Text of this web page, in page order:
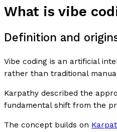
What is vibe
Definition and
Vibe coding is an artificial
rather than traditional
Karpathy described the
fundamental shift from the
The concept builds on